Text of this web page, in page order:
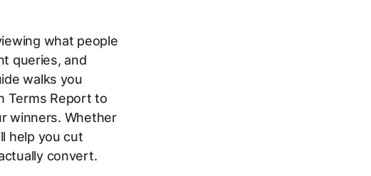
what people
queries, and
walks you
Terms Report to
winners. Whether
help you cut
convert.